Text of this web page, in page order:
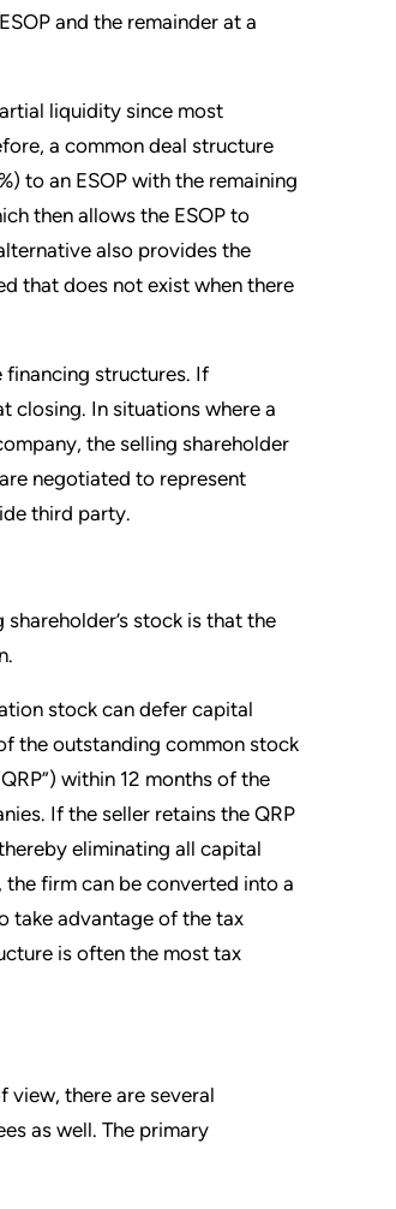
and the remainder at a
liquidity since most
a common deal structure
to an ESOP with the remaining
then allows the ESOP to
also provides the
that does not exist when there
financing structures. If
closing. In situations where a
the selling shareholder
negotiated to represent
third party.
stock is that the
stock can defer capital
the outstanding common stock
within 12 months of the
If the seller retains the QRP
eliminating all capital
firm can be converted into a
take advantage of the tax
is often the most tax
view, there are several
as well. The primary